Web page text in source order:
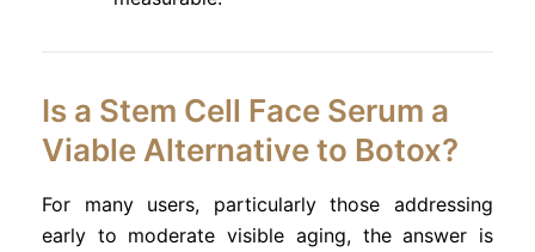
Is a Stem Cell Face Serum a
Viable Alternative to Botox?
For many users, particularly those addressing
early to moderate visible aging, the answer is